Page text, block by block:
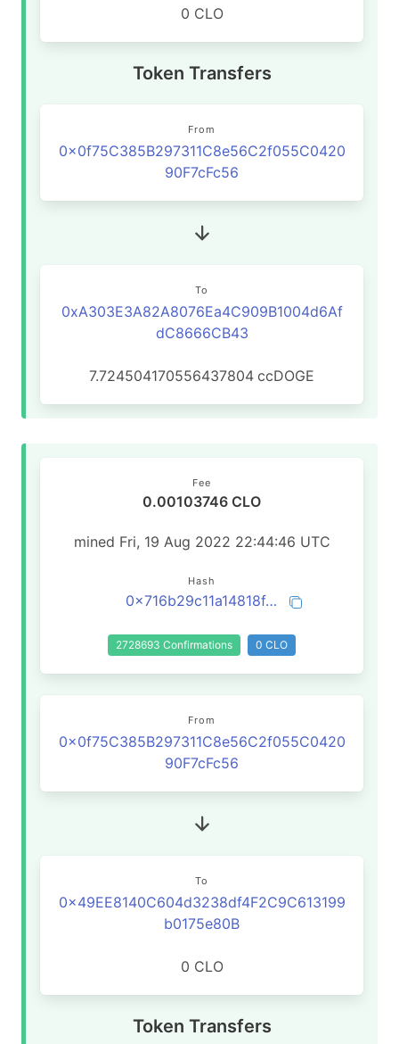
0 CLO
Token Transfers
From
0x0f75C385B297311C8e56C2f055C0420
90F7cFc56
To
0xA303E3A82A8076Ea4C909B1004d6Af
dC8666CB43
7.724504170556437804 ccDOGE
Fee
0.00103746 CLO
mined Fri, 19 Aug 2022 22:44:46 UTC
Hash
0x716b29c11a14818f488aa58ea692c02389811cc111838627aa7a481f631a9cc7
2728693 Confirmations 0 CLO
From
0x0f75C385B297311C8e56C2f055C0420
90F7cFc56
To
0x49EE8140C604d3238df4F2C9C613199
b0175e80B
0 CLO
Token Transfers